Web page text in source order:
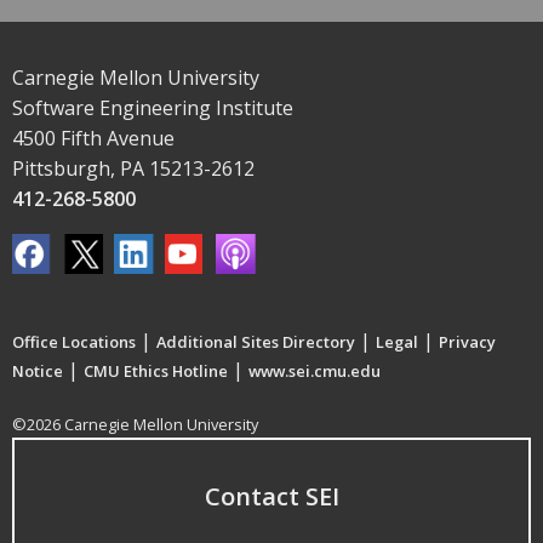
Carnegie Mellon University
Software Engineering Institute
4500 Fifth Avenue
Pittsburgh, PA 15213-2612
412-268-5800
Office Locations | Additional Sites Directory | Legal | Privacy
Notice | CMU Ethics Hotline | www.sei.cmu.edu
©2026 Carnegie Mellon University
Contact SEI